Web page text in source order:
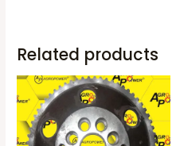
Related products